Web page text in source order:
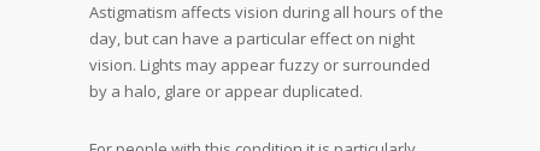
Astigmatism affects vision during all hours of the
day, but can have a particular effect on night
vision. Lights may appear fuzzy or surrounded
by a halo, glare or appear duplicated.